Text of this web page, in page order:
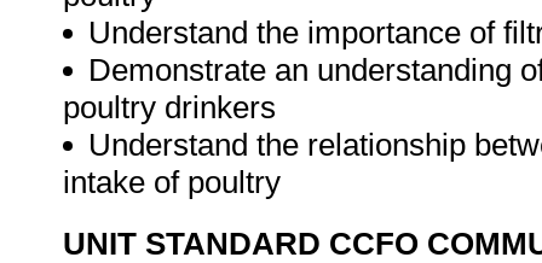
Understand the importance of
Demonstrate an understanding
poultry drinkers
Understand the relationship
intake of poultry
UNIT STANDARD CCFO